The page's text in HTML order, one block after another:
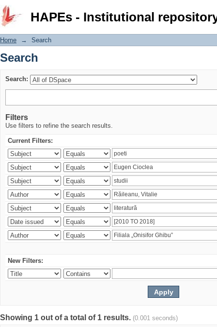
HAPEs - Institutional
Search
Home → Search
Search
Search:
Filters
Use filters to refine the search results.
Current Filters:
New Filters:
Showing 1 out of a total of 1 results. (0.001 seconds)